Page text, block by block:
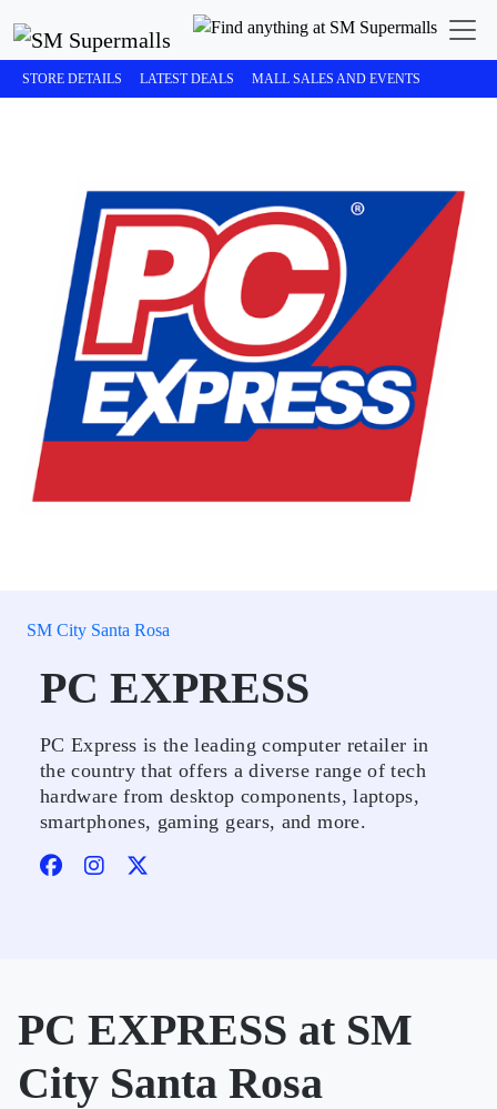
STORE DETAILS LATEST DEALS MALL SALES AND EVENTS
SM City Santa Rosa
PC EXPRESS
PC Express is the leading computer retailer in
the country that offers a diverse range of tech
hardware from desktop components, laptops,
smartphones, gaming gears, and more.
PC EXPRESS at SM
City Santa Rosa